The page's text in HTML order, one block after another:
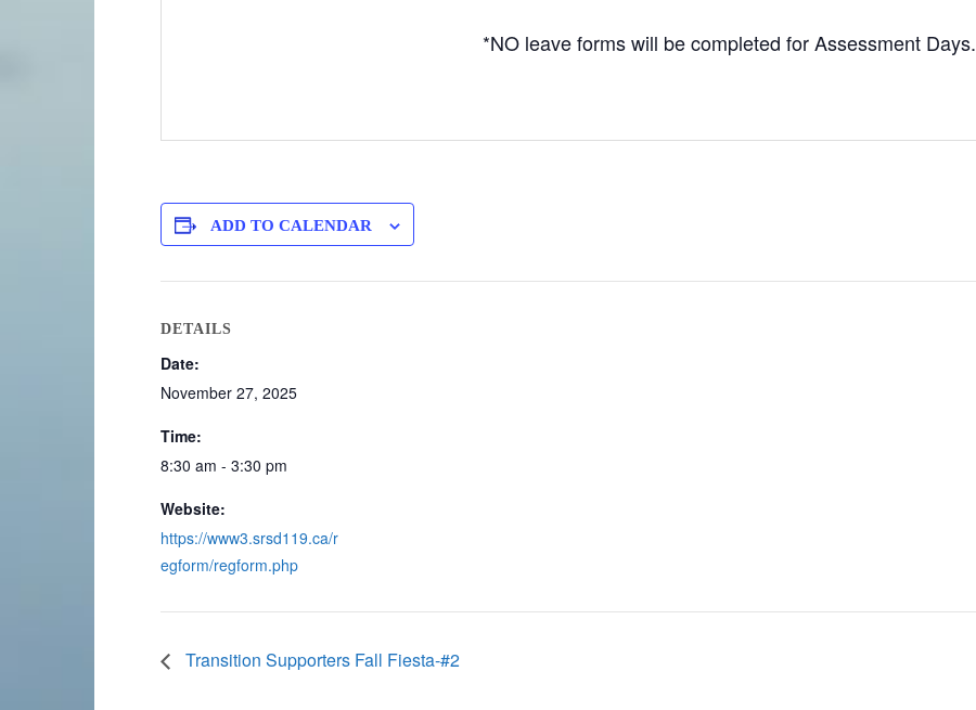
*NO leave forms will be completed for Assessment Days.
ADD TO CALENDAR
DETAILS
Date:
November 27, 2025
Time:
8:30 am - 3:30 pm
Website:
https://www3.srsd119.ca/r
egform/regform.php
Transition Supporters Fall Fiesta-#2